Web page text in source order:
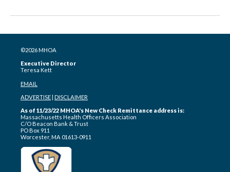
©2026 MHOA
Executive Director
Teresa Kett
EMAIL
ADVERTISE DISCLAIMER
As of 11/23/22 MHOA's New Check Remittance address is:
Massachusetts Health Officers Association
C/O Beacon Bank & Trust
PO Box 911
Worcester, MA 01613-0911